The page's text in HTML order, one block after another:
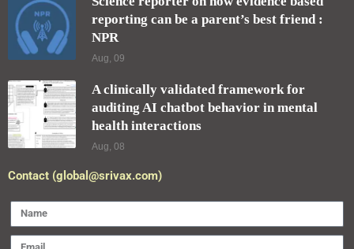
reporting can be a parent’s best friend :
NPR
Aug, 09
A clinically validated framework for
auditing AI chatbot behavior in mental
health interactions
Aug, 08
Contact (global@srivax.com)